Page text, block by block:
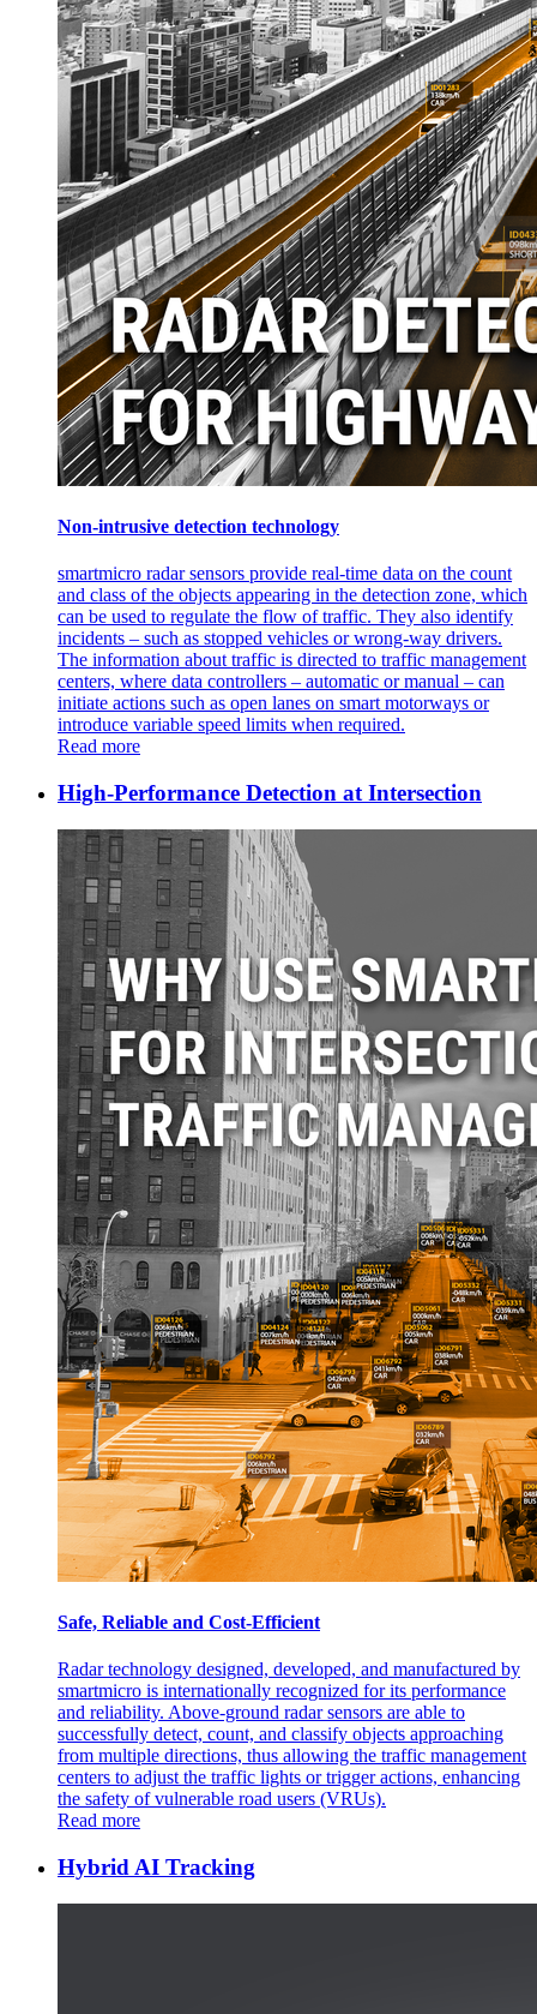
Non-intrusive detection technology
smartmicro radar sensors provide real-time data on the count
and class of the objects appearing in the detection zone, which
can be used to regulate the flow of traffic. They also identify
incidents – such as stopped vehicles or wrong-way drivers.
The information about traffic is directed to traffic management
centers, where data controllers – automatic or manual – can
initiate actions such as open lanes on smart motorways or
introduce variable speed limits when required.
Read more
High-Performance Detection at Intersection
Safe, Reliable and Cost-Efficient
Radar technology designed, developed, and manufactured by
smartmicro is internationally recognized for its performance
and reliability. Above-ground radar sensors are able to
successfully detect, count, and classify objects approaching
from multiple directions, thus allowing the traffic management
centers to adjust the traffic lights or trigger actions, enhancing
the safety of vulnerable road users (VRUs).
Read more
Hybrid AI Tracking